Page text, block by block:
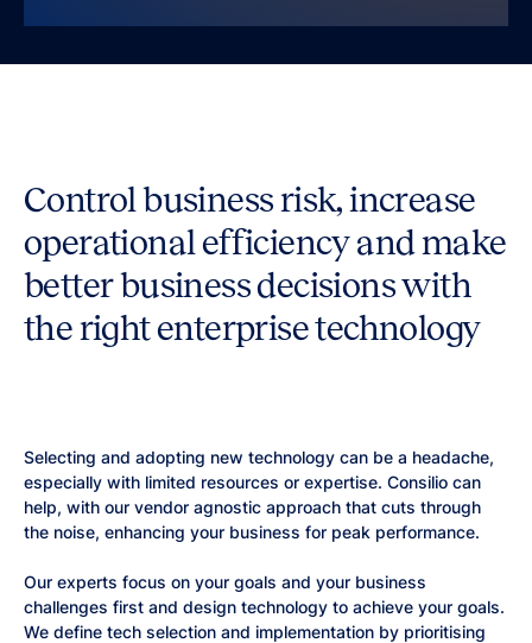
Control business risk, increase
operational efficiency and make
better business decisions with
the right enterprise technology
Selecting and adopting new technology can be a headache,
especially with limited resources or expertise. Consilio can
help, with our vendor agnostic approach that cuts through
the noise, enhancing your business for peak performance.
Our experts focus on your goals and your business
challenges first and design technology to achieve your goals.
We define tech selection and implementation by prioritising